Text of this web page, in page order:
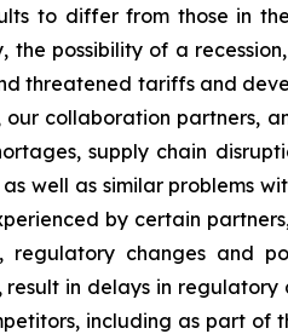
to differ from those in
possibility of a
threatened tariffs and
collaboration partners,
supply chain
well as similar problems
by certain
changes and
in delays in
including as part of